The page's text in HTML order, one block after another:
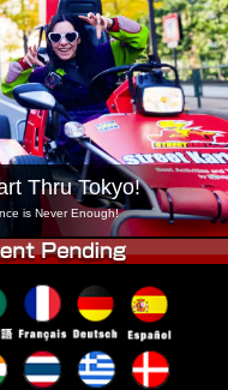
Tokyo Akihabara#1
Tokyo Shibuya
Tokyo Bay
Osaka
Thru Tokyo!
is Never Enough!